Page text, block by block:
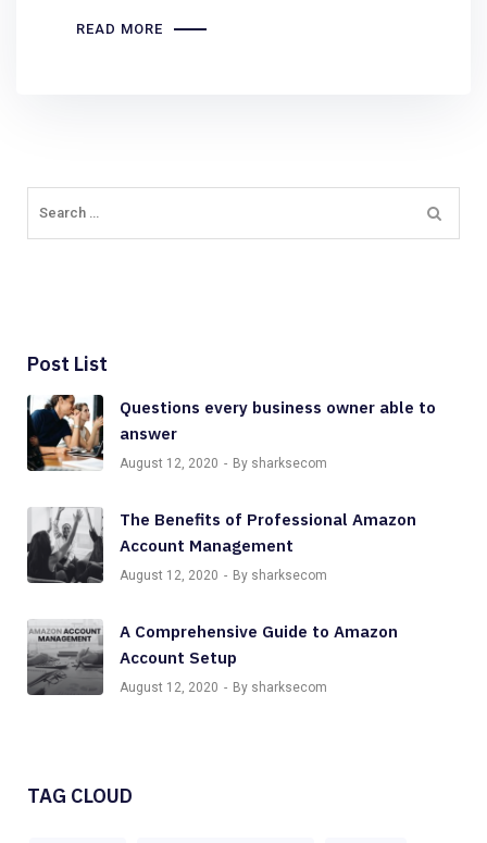
READ MORE
Post List
Questions every business owner able to
answer
August 12, 2020 By sharksecom
The Benefits of Professional Amazon
Account Management
August 12, 2020 By sharksecom
A Comprehensive Guide to Amazon
Account Setup
August 12, 2020 By sharksecom
TAG CLOUD